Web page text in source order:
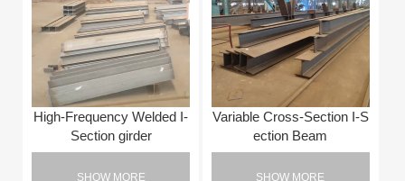
High-Frequency Welded I-
Section girder
SHOW MORE
Variable Cross-Section I-S
ection Beam
SHOW MORE